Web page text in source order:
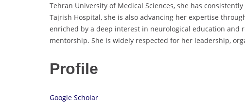
Tehran University of Medical Sciences, she has
Tajrish Hospital, she is also advancing her expertise
enriched by a deep interest in neurological education and
mentorship. She is widely respected for her leadership,
Profile
Google Scholar